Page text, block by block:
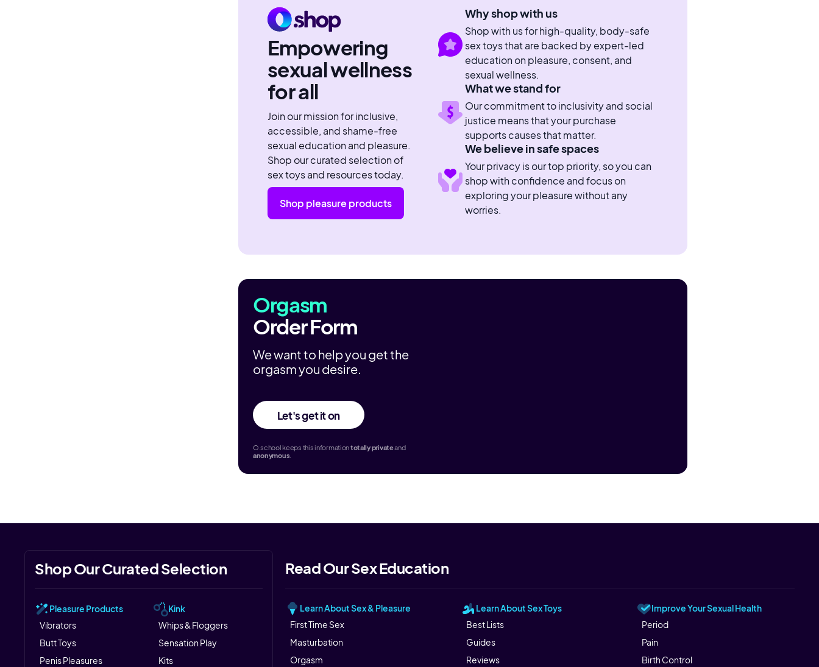
Empowering
sexual wellness
for all
Join our mission for inclusive,
accessible, and shame-free
sexual education and pleasure.
Shop our curated selection of
sex toys and resources today.
Shop pleasure products
Why shop with us
Shop with us for high-quality, body-safe
sex toys that are backed by expert-led
education on pleasure, consent, and
sexual wellness.
What we stand for
Our commitment to inclusivity and social
justice means that your purchase
supports causes that matter.
We believe in safe spaces
Your privacy is our top priority, so you can
shop with confidence and focus on
exploring your pleasure without any
worries.
Orgasm
Order Form
We want to help you get the
orgasm you desire.
Let's get it on
O.school keeps this informationtotallyprivateand
anonymous.
Shop Our Curated Selection
Pleasure Products
Vibrators
Butt Toys
Penis Pleasures
Kink
Whips & Floggers
Sensation Play
Kits
Read Our Sex Education
Learn About Sex & Pleasure
First Time Sex
Masturbation
Orgasm
Learn About Sex Toys
Best Lists
Guides
Reviews
Improve Your Sexual Health
Period
Pain
Birth Control